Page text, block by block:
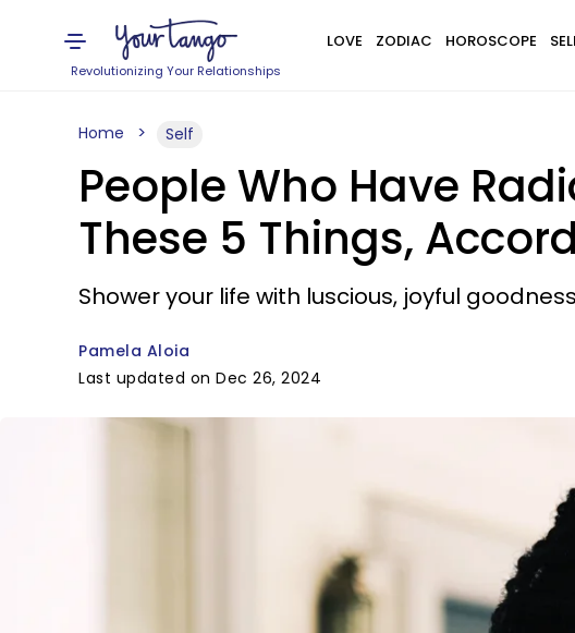
Revolutionizing Your Relationships
LOVE ZODIAC HOROSCOPE
Home Self
People Who Have
These 5 Things,
Shower your life with luscious, joyful
Pamela Aloia
Last updated on Dec 26, 2024